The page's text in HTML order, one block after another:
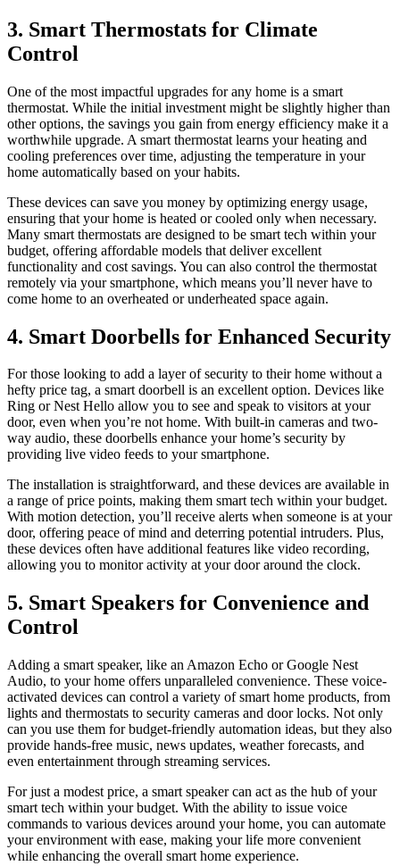
3. Smart Thermostats for Climate
Control
One of the most impactful upgrades for any home is a smart
thermostat. While the initial investment might be slightly higher than
other options, the savings you gain from energy efficiency make it a
worthwhile upgrade. A smart thermostat learns your heating and
cooling preferences over time, adjusting the temperature in your
home automatically based on your habits.
These devices can save you money by optimizing energy usage,
ensuring that your home is heated or cooled only when necessary.
Many smart thermostats are designed to be smart tech within your
budget, offering affordable models that deliver excellent
functionality and cost savings. You can also control the thermostat
remotely via your smartphone, which means you’ll never have to
come home to an overheated or underheated space again.
4. Smart Doorbells for Enhanced Security
For those looking to add a layer of security to their home without a
hefty price tag, a smart doorbell is an excellent option. Devices like
Ring or Nest Hello allow you to see and speak to visitors at your
door, even when you’re not home. With built-in cameras and two-
way audio, these doorbells enhance your home’s security by
providing live video feeds to your smartphone.
The installation is straightforward, and these devices are available in
a range of price points, making them smart tech within your budget.
With motion detection, you’ll receive alerts when someone is at your
door, offering peace of mind and deterring potential intruders. Plus,
these devices often have additional features like video recording,
allowing you to monitor activity at your door around the clock.
5. Smart Speakers for Convenience and
Control
Adding a smart speaker, like an Amazon Echo or Google Nest
Audio, to your home offers unparalleled convenience. These voice-
activated devices can control a variety of smart home products, from
lights and thermostats to security cameras and door locks. Not only
can you use them for budget-friendly automation ideas, but they also
provide hands-free music, news updates, weather forecasts, and
even entertainment through streaming services.
For just a modest price, a smart speaker can act as the hub of your
smart tech within your budget. With the ability to issue voice
commands to various devices around your home, you can automate
your environment with ease, making your life more convenient
while enhancing the overall smart home experience.